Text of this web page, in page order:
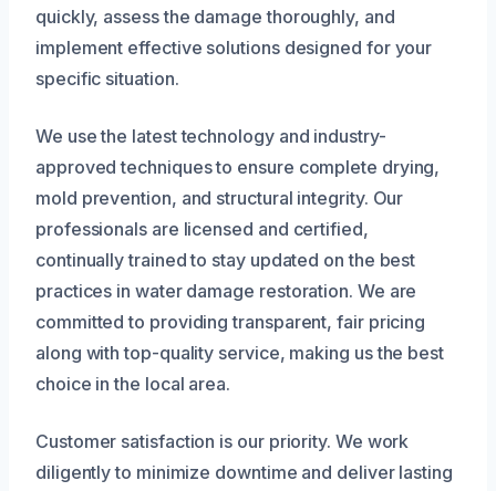
quickly, assess the damage thoroughly, and
implement effective solutions designed for your
specific situation.
We use the latest technology and industry-
approved techniques to ensure complete drying,
mold prevention, and structural integrity. Our
professionals are licensed and certified,
continually trained to stay updated on the best
practices in water damage restoration. We are
committed to providing transparent, fair pricing
along with top-quality service, making us the best
choice in the local area.
Customer satisfaction is our priority. We work
diligently to minimize downtime and deliver lasting